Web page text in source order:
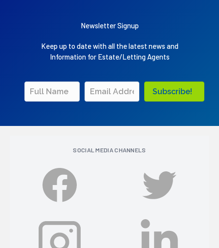
Newsletter Signup
Keep up to date with all the latest news and
Information for Estate/Letting Agents
Subscribe!
SOCIAL MEDIA CHANNELS